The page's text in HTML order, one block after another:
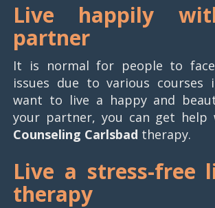
Live happily
partner
It is normal for people to
issues due to various courses
want to live a happy and
your partner, you can get help
Counseling Carlsbad therapy.
Live a stress-free
therapy